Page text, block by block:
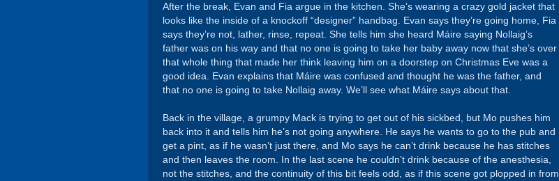
After the break, Evan and Fia argue in the kitchen. She’s wearing a crazy gold jacket that
looks like the inside of a knockoff “designer” handbag. Evan says they’re going home, Fia
says they’re not, lather, rinse, repeat. She tells him she heard Máire saying Nollaig’s
father was on his way and that no one is going to take her baby away now that she’s over
that whole thing that made her think leaving him on a doorstep on Christmas Eve was a
good idea. Evan explains that Máire was confused and thought he was the father, and
that no one is going to take Nollaig away. We’ll see what Máire says about that.
Back in the village, a grumpy Mack is trying to get out of his sickbed, but Mo pushes him
back into it and tells him he’s not going anywhere. He says he wants to go to the pub and
get a pint, as if he wasn’t just there, and Mo says he can’t drink because he has stitches
and then leaves the room. In the last scene he couldn’t drink because of the anesthesia,
not the stitches, and the continuity of this bit feels odd, as if this scene got plopped in from